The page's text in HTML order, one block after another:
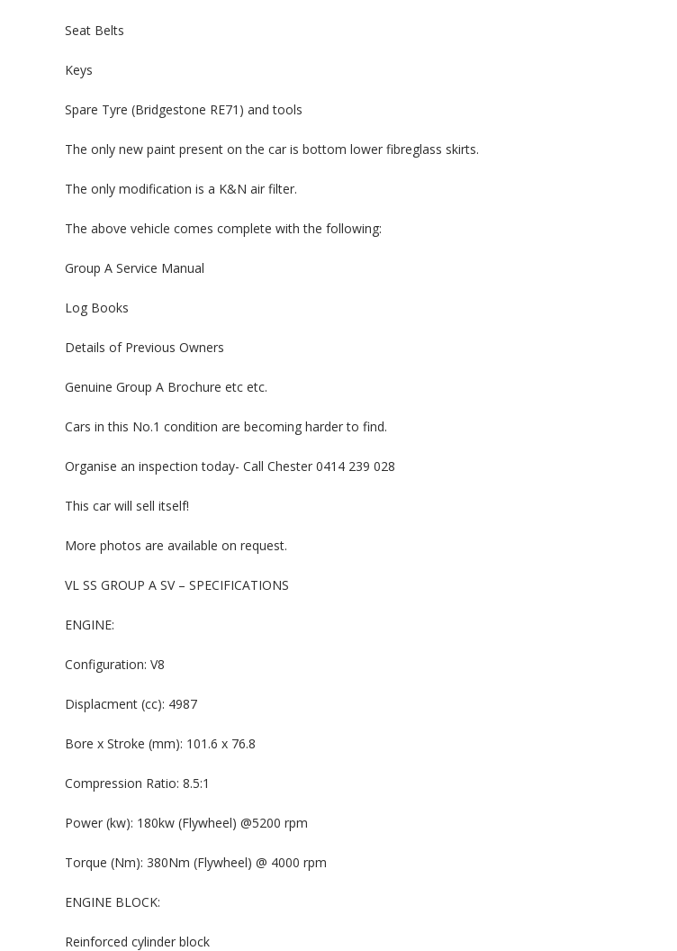
Seat Belts
Keys
Spare Tyre (Bridgestone RE71) and tools
The only new paint present on the car is bottom lower fibreglass skirts.
The only modification is a K&N air filter.
The above vehicle comes complete with the following:
Group A Service Manual
Log Books
Details of Previous Owners
Genuine Group A Brochure etc etc.
Cars in this No.1 condition are becoming harder to find.
Organise an inspection today- Call Chester 0414 239 028
This car will sell itself!
More photos are available on request.
VL SS GROUP A SV – SPECIFICATIONS
ENGINE:
Configuration: V8
Displacment (cc): 4987
Bore x Stroke (mm): 101.6 x 76.8
Compression Ratio: 8.5:1
Power (kw): 180kw (Flywheel) @5200 rpm
Torque (Nm): 380Nm (Flywheel) @ 4000 rpm
ENGINE BLOCK:
Reinforced cylinder block